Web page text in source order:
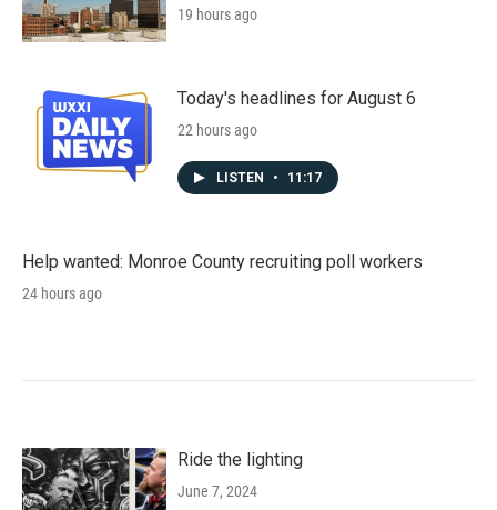
19 hours ago
Today's headlines for August 6
22 hours ago
LISTEN • 11:17
Help wanted: Monroe County recruiting poll workers
24 hours ago
Ride the lighting
June 7, 2024